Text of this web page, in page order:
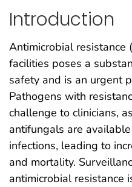
Introduction
Antimicrobial resistance
facilities poses a
safety and is an urgent
Pathogens with
challenge to clinicians,
antifungals are
infections, leading to
and mortality.
antimicrobial resistance